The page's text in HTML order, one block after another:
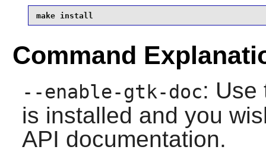
make install
Command
--enable-gtk-doc: Use
is installed and you
API documentation.